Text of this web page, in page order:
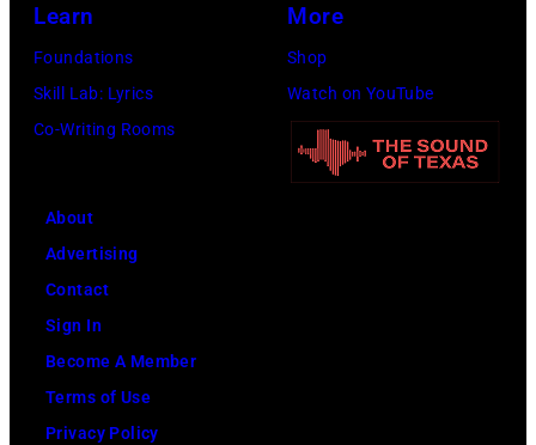
Learn
Foundations
Skill Lab: Lyrics
Co-Writing Rooms
More
Shop
Watch on YouTube
About
Advertising
Contact
Sign In
Become A Member
Terms of Use
Privacy Policy